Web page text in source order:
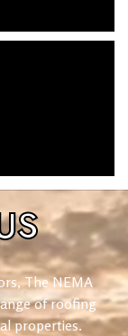
The NEMA
of roofing
properties.